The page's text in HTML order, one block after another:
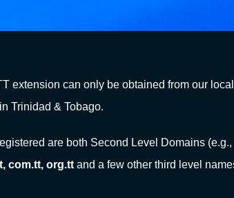
extension can only be obtained from our
Trinidad & Tobago.
are both Second Level Domains (e.g.,
com.tt, org.tt and a few other third level